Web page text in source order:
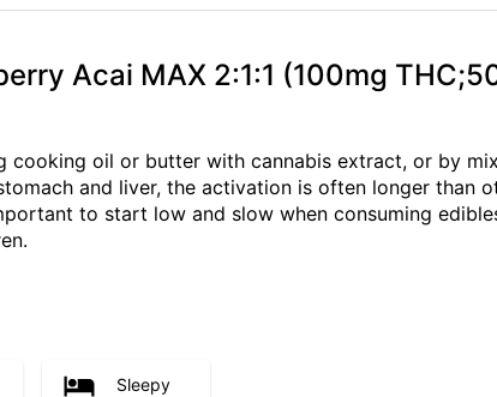
Acai MAX 2:1:1 (100mg
cooking oil or butter with cannabis extract, or by
and liver, the activation is often longer than
to start low and slow when consuming
Sleepy